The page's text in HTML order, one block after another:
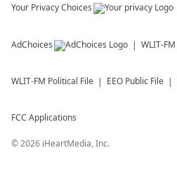
Your Privacy Choices
AdChoices WLIT-FM
WLIT-FM Political File EEO Public File
FCC Applications
©2026 iHeartMedia, Inc.